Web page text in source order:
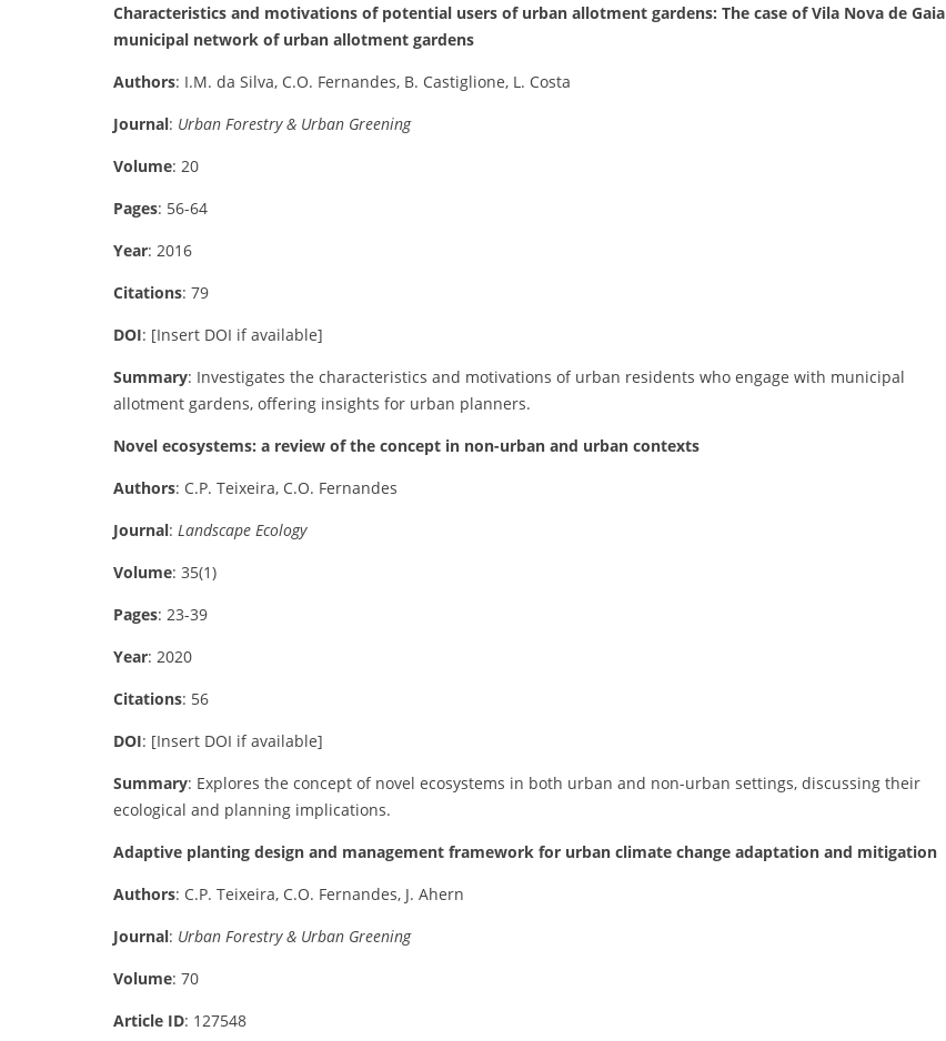
Characteristics and motivations of potential users of urban allotment gardens: The case of Vila Nova de Gaia
municipal network of urban allotment gardens
Authors: I.M. da Silva, C.O. Fernandes, B. Castiglione, L. Costa
Journal: Urban Forestry & Urban Greening
Volume: 20
Pages: 56-64
Year: 2016
Citations: 79
DOI: [Insert DOI if available]
Summary: Investigates the characteristics and motivations of urban residents who engage with municipal
allotment gardens, offering insights for urban planners.
Novel ecosystems: a review of the concept in non-urban and urban contexts
Authors: C.P. Teixeira, C.O. Fernandes
Journal: Landscape Ecology
Volume: 35(1)
Pages: 23-39
Year: 2020
Citations: 56
DOI: [Insert DOI if available]
Summary: Explores the concept of novel ecosystems in both urban and non-urban settings, discussing their
ecological and planning implications.
Adaptive planting design and management framework for urban climate change adaptation and mitigation
Authors: C.P. Teixeira, C.O. Fernandes, J. Ahern
Journal: Urban Forestry & Urban Greening
Volume: 70
Article ID: 127548